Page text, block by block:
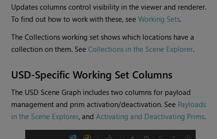
Updates columns control visibility in the viewer and renderer.
To find out how to work with these, seeWorking Sets.
The Collections working set shows which locations have a
collection on them. SeeCollections in the Scene Explorer.
USD-Specific Working Set Columns
The USD Scene Graph includes two columns for payload
management and prim activation/deactivation. See Payloads
in the Scene Explorer, andActivating and Deactivating Prims.